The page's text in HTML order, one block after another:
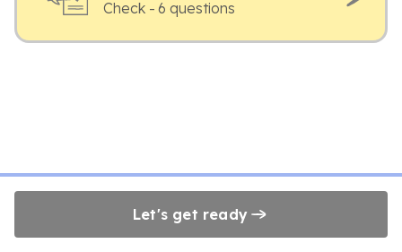
Check - 6 questions
Let's get ready